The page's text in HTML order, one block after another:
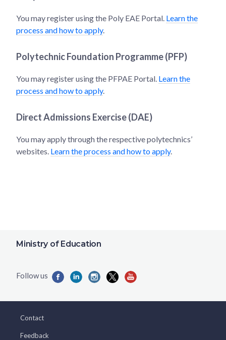
You may register using the Poly EAE Portal. Learn the
process and how to apply.
Polytechnic Foundation Programme (PFP)
You may register using the PFPAE Portal. Learn the
process and how to apply.
Direct Admissions Exercise (DAE)
You may apply through the respective polytechnics’
websites. Learn the process and how to apply.
Ministry of Education
Contact
Feedback